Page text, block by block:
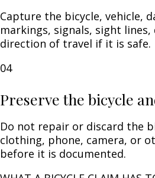
Capture the bicycle, vehicle,
markings, signals, sight
direction of travel if it is safe.
04
Preserve the bicycle
Do not repair or discard the
clothing, phone, camera, or
before it is documented.